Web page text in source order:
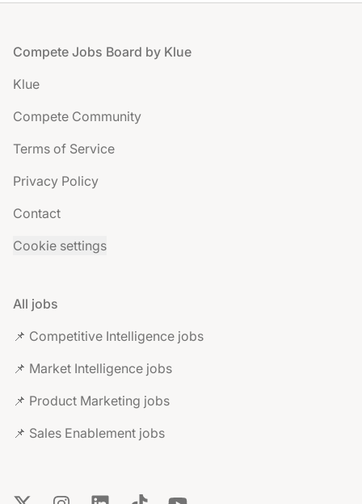
Footer
Compete Jobs Board by Klue
Klue
Compete Community
Terms of Service
Privacy Policy
Contact
Cookie settings
All jobs
📌 Competitive Intelligence jobs
📌 Market Intelligence jobs
📌 Product Marketing jobs
📌 Sales Enablement jobs